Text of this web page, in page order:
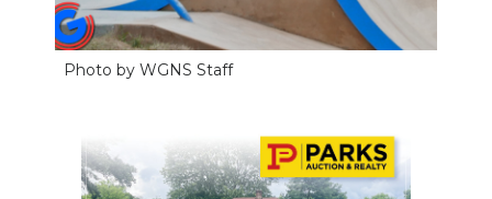
Photo by WGNS Staff